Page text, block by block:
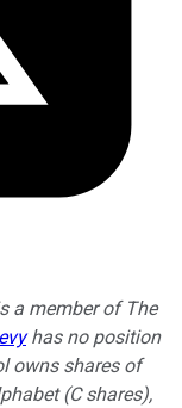
a member of The
has no position
owns shares of
(C shares),